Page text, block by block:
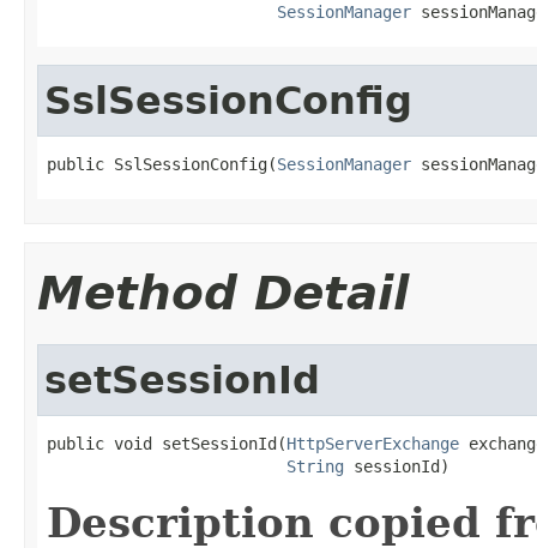
SessionManager
SslSessionConfig
public SslSessionConfig(SessionManager
Method Detail
setSessionId
public void setSessionId(HttpServerExchange
String sessionId)
Description copied